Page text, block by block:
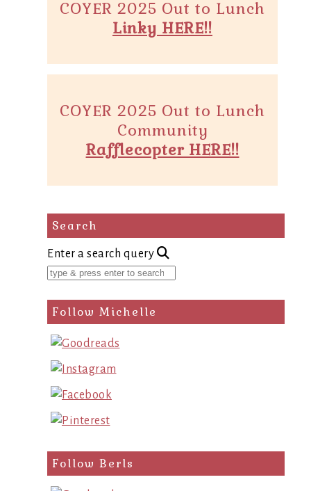
COYER 2025 Out to Lunch
Linky HERE!!
COYER 2025 Out to Lunch
Community
Rafflecopter HERE!!
Search
Enter a search query
Follow Michelle
Follow Berls